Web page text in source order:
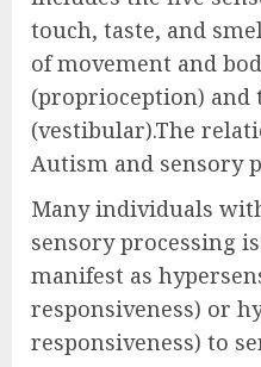
touch, taste, and
of movement and
(proprioception) and
(vestibular).The
Autism and sensory
Many individuals
sensory processing
manifest as
responsiveness) or
responsiveness) to